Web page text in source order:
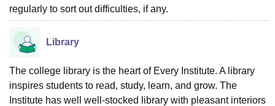
regularly to sort out difficulties, if any.
Library
The college library is the heart of Every Institute. A library
inspires students to read, study, learn, and grow. The
Institute has well well-stocked library with pleasant interiors